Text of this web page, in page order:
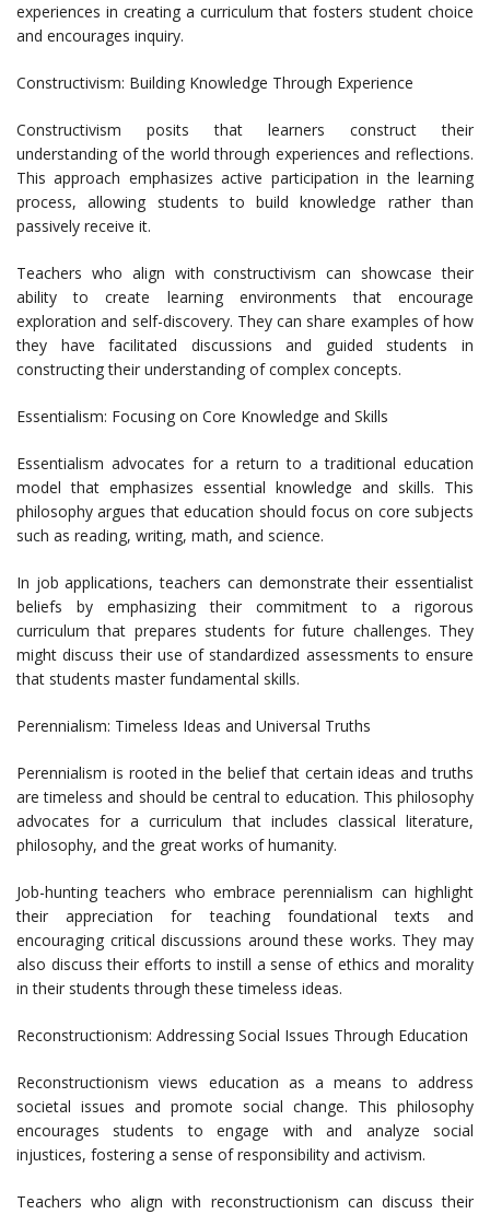
experiences in creating a curriculum that fosters student choice
and encourages inquiry.
Constructivism: Building Knowledge Through Experience
Constructivism posits that learners construct their
understanding of the world through experiences and reflections.
This approach emphasizes active participation in the learning
process, allowing students to build knowledge rather than
passively receive it.
Teachers who align with constructivism can showcase their
ability to create learning environments that encourage
exploration and self-discovery. They can share examples of how
they have facilitated discussions and guided students in
constructing their understanding of complex concepts.
Essentialism: Focusing on Core Knowledge and Skills
Essentialism advocates for a return to a traditional education
model that emphasizes essential knowledge and skills. This
philosophy argues that education should focus on core subjects
such as reading, writing, math, and science.
In job applications, teachers can demonstrate their essentialist
beliefs by emphasizing their commitment to a rigorous
curriculum that prepares students for future challenges. They
might discuss their use of standardized assessments to ensure
that students master fundamental skills.
Perennialism: Timeless Ideas and Universal Truths
Perennialism is rooted in the belief that certain ideas and truths
are timeless and should be central to education. This philosophy
advocates for a curriculum that includes classical literature,
philosophy, and the great works of humanity.
Job-hunting teachers who embrace perennialism can highlight
their appreciation for teaching foundational texts and
encouraging critical discussions around these works. They may
also discuss their efforts to instill a sense of ethics and morality
in their students through these timeless ideas.
Reconstructionism: Addressing Social Issues Through Education
Reconstructionism views education as a means to address
societal issues and promote social change. This philosophy
encourages students to engage with and analyze social
injustices, fostering a sense of responsibility and activism.
Teachers who align with reconstructionism can discuss their